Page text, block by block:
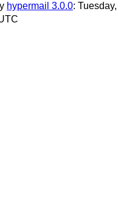
hypermail 3.0.0: Tuesday,